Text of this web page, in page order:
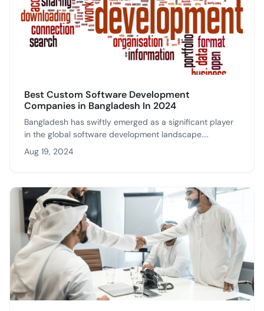
Best Custom Software Development
Companies in Bangladesh In 2024
Bangladesh has swiftly emerged as a significant player
in the global software development landscape....
Aug 19, 2024